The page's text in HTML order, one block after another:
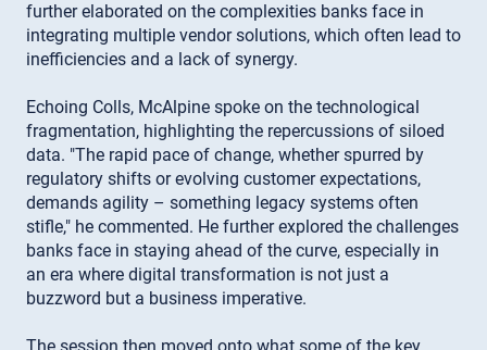
further elaborated on the complexities banks face in
integrating multiple vendor solutions, which often lead to
inefficiencies and a lack of synergy.
Echoing Colls, McAlpine spoke on the technological
fragmentation, highlighting the repercussions of siloed
data. "The rapid pace of change, whether spurred by
regulatory shifts or evolving customer expectations,
demands agility – something legacy systems often
stifle," he commented. He further explored the challenges
banks face in staying ahead of the curve, especially in
an era where digital transformation is not just a
buzzword but a business imperative.